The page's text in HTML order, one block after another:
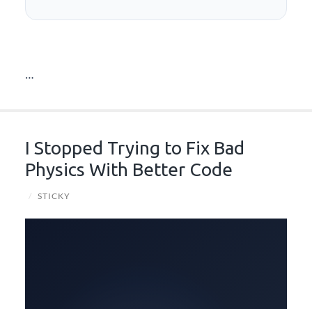
…
I Stopped Trying to Fix Bad
Physics With Better Code
/ STICKY